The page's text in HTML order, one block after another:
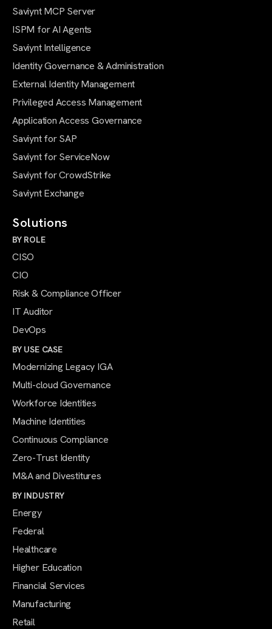
Saviynt MCP Server
ISPM for AI Agents
Saviynt Intelligence
Identity Governance & Administration
External Identity Management
Privileged Access Management
Application Access Governance
Saviynt for SAP
Saviynt for ServiceNow
Saviynt for CrowdStrike
Saviynt Exchange
Solutions
BY ROLE
CISO
CIO
Risk & Compliance Officer
IT Auditor
DevOps
BY USE CASE
Modernizing Legacy IGA
Multi-cloud Governance
Workforce Identities
Machine Identities
Continuous Compliance
Zero-Trust Identity
M&A and Divestitures
BY INDUSTRY
Energy
Federal
Healthcare
Higher Education
Financial Services
Manufacturing
Retail